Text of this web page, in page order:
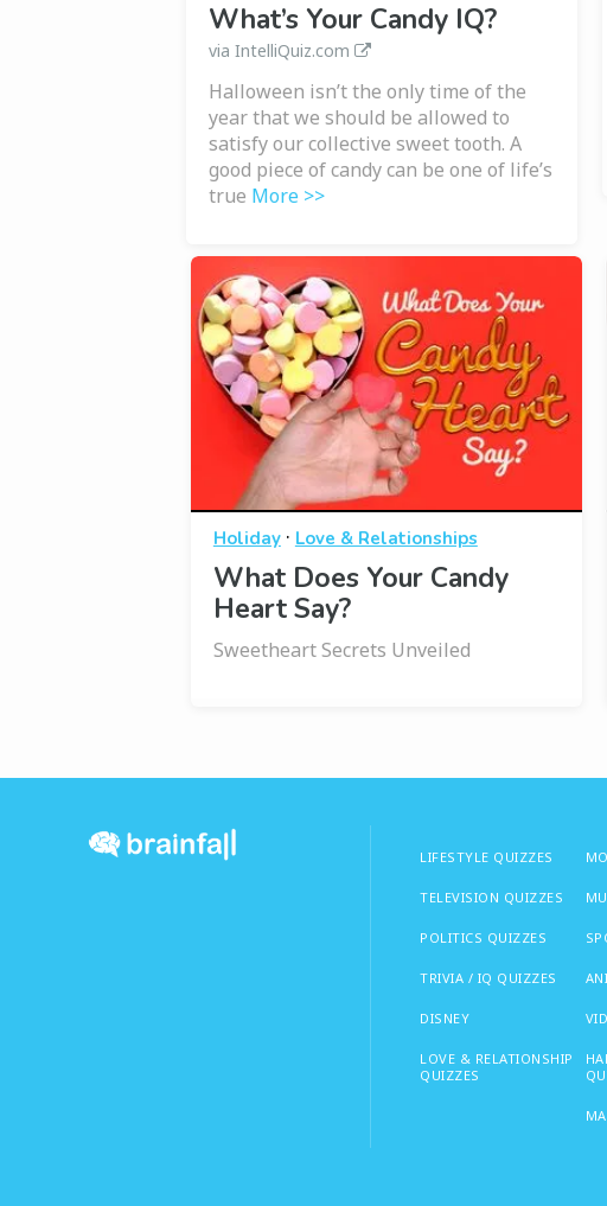
What’s Your Candy IQ?
via IntelliQuiz.com
Halloween isn’t the only time of the
year that we should be allowed to
satisfy our collective sweet tooth. A
good piece of candy can be one of life’s
true More >>
Holiday· Love & Relationships
What Does Your Candy
Heart Say?
Sweetheart Secrets Unveiled
LIFESTYLE QUIZZES
TELEVISION QUIZZES
POLITICS QUIZZES
TRIVIA / IQ QUIZZES
DISNEY
LOVE & RELATIONSHIP
QUIZZES